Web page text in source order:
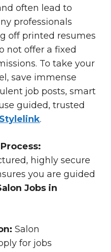
often lead to
professionals
off printed resumes
not offer a fixed
To take your
save immense
job posts, smart
guided, trusted
Stylelink.
highly secure
you are guided
Jobs in
Salon
for jobs